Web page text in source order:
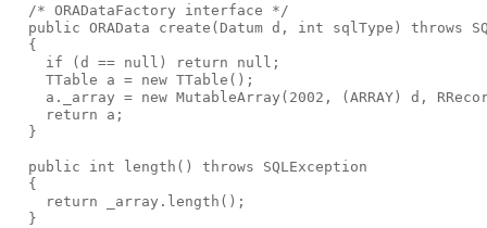
  /* ORADataFactory interface */
public ORAData create(Datum d, int sqlType) throws
  {
    if (d == null) return null;
    TTable a = new TTable();
a._array = new MutableArray(2002, (ARRAY) d,
    return a;
  }
  public int length() throws SQLException
  {
    return _array.length();
  }